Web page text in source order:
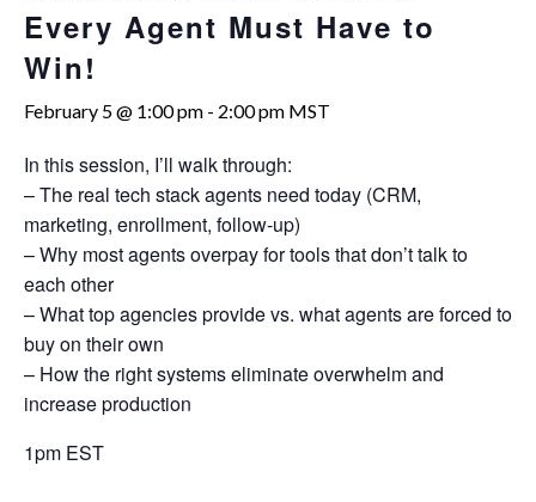
Every Agent Must Have to
Win!
February 5 @ 1:00 pm - 2:00 pm MST
In this session, I’ll walk through:
– The real tech stack agents need today (CRM,
marketing, enrollment, follow-up)
– Why most agents overpay for tools that don’t talk to
each other
– What top agencies provide vs. what agents are forced to
buy on their own
– How the right systems eliminate overwhelm and
increase production
1pm EST